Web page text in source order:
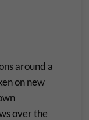
around a
on new
over the